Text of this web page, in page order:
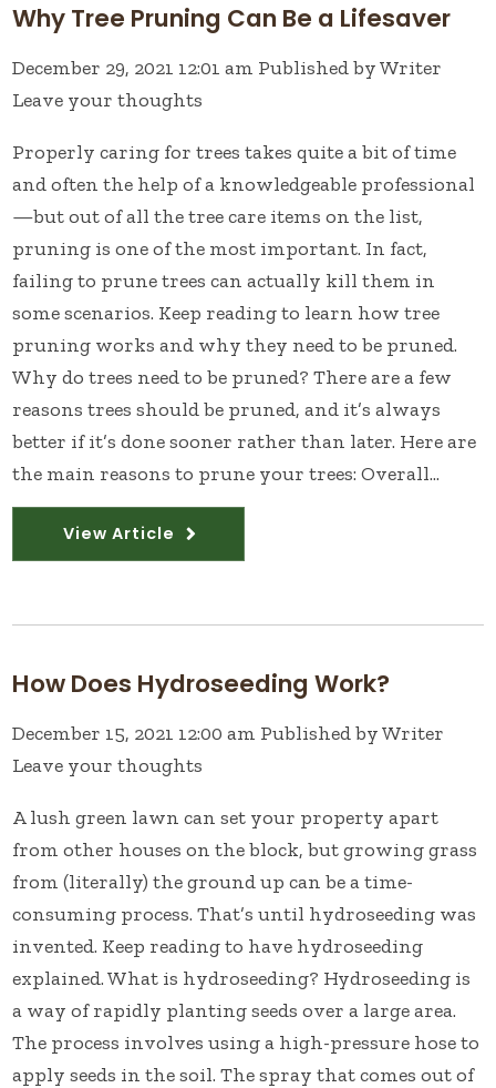
Why Tree Pruning Can Be a Lifesaver
December 29, 2021 12:01 am Published byWriter
Leave your thoughts
Properly caring for trees takes quite a bit of time
and often the help of a knowledgeable professional
—but out of all the tree care items on the list,
pruning is one of the most important. In fact,
failing to prune trees can actually kill them in
some scenarios. Keep reading to learn how tree
pruning works and why they need to be pruned.
Why do trees need to be pruned? There are a few
reasons trees should be pruned, and it’s always
better if it’s done sooner rather than later. Here are
the main reasons to prune your trees: Overall...
View Article
How Does Hydroseeding Work?
December 15, 2021 12:00 am Published byWriter
Leave your thoughts
A lush green lawn can set your property apart
from other houses on the block, but growing grass
from (literally) the ground up can be a time-
consuming process. That’s until hydroseeding was
invented. Keep reading to have hydroseeding
explained. What is hydroseeding? Hydroseeding is
a way of rapidly planting seeds over a large area.
The process involves using a high-pressure hose to
apply seeds in the soil. The spray that comes out of